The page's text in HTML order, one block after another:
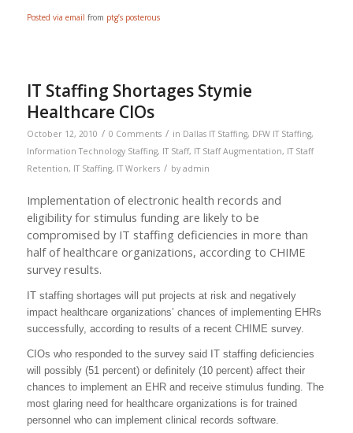
Posted via email from ptg’s posterous
IT Staffing Shortages Stymie
Healthcare CIOs
October 12, 2010 / 0 Comments / in Dallas IT Staffing, DFW IT Staffing,
Information Technology Staffing, IT Staff, IT Staff Augmentation, IT Staff
Retention, IT Staffing, IT Workers / by admin
Implementation of electronic health records and
eligibility for stimulus funding are likely to be
compromised by IT staffing deficiencies in more than
half of healthcare organizations, according to CHIME
survey results.
IT staffing shortages will put projects at risk and negatively
impact healthcare organizations’ chances of implementing EHRs
successfully, according to results of a recent CHIME survey.
CIOs who responded to the survey said IT staffing deficiencies
will possibly (51 percent) or definitely (10 percent) affect their
chances to implement an EHR and receive stimulus funding. The
most glaring need for healthcare organizations is for trained
personnel who can implement clinical records software.